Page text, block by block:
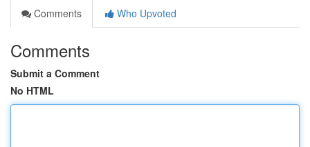
Comments
Who Upvoted
Comments
Submit a Comment
No HTML